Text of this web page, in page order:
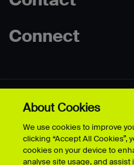
Connect
Disclaimer
Freedom of Information
Safeguarding
About Cookies
We use cookies to improve
clicking “Accept All Cookies”,
cookies on your device to
analyse site usage, and